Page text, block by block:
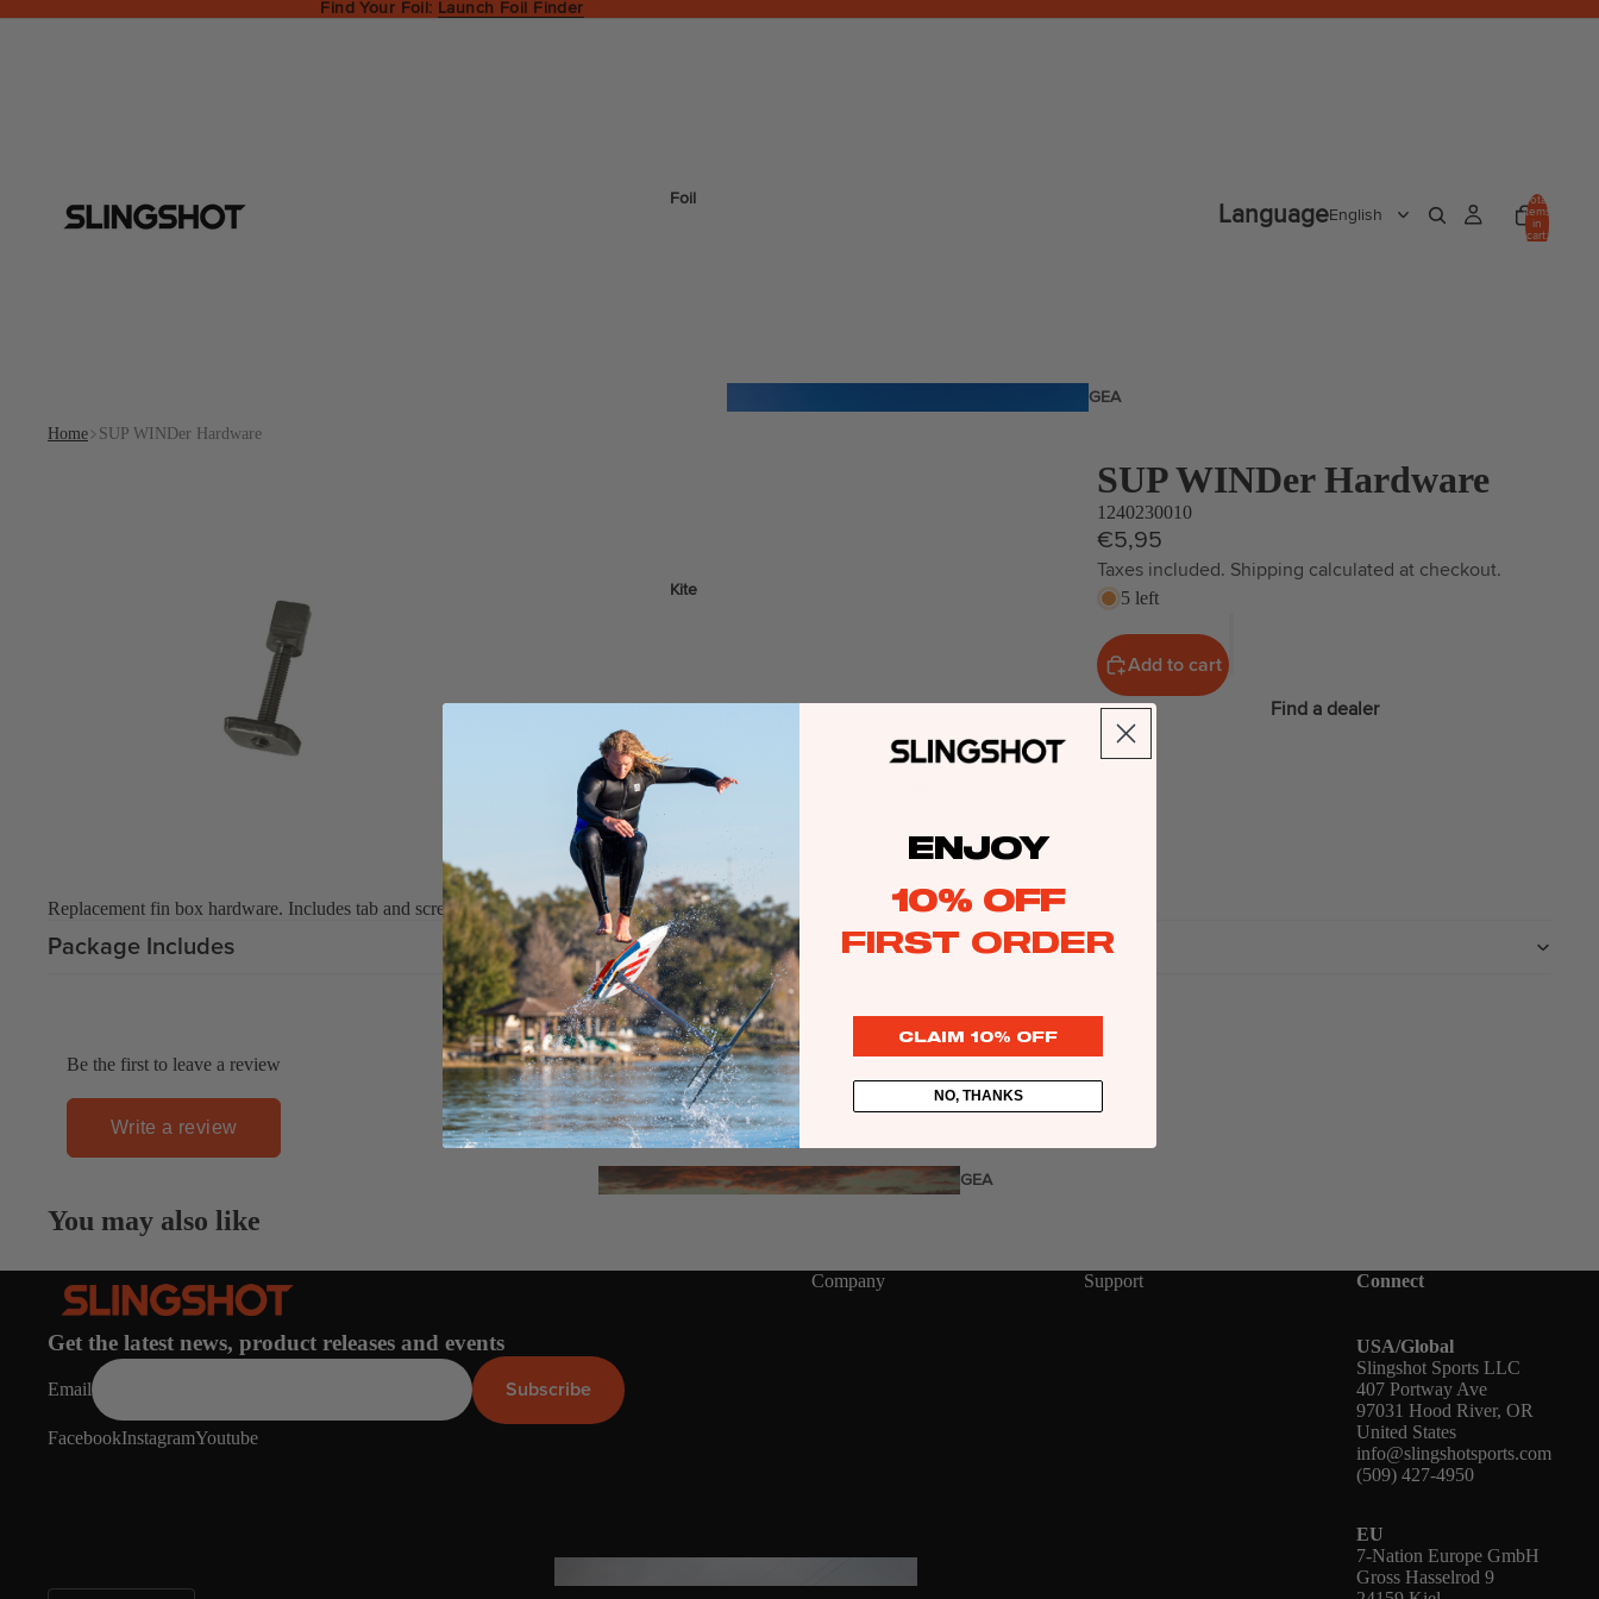
Find Your Foil: Launch Foil Finder
Foil
GEA
Front Wings
Stabilizers
ACCESSOR
IES
Board Mounting Systems
Spare Parts
Kite
Kites
Twin Tips
Kite Bars
Surfboards
ACCES
SORIE
S
Wing
GEA
Wings
Wing Foils
Language
Total
items
in
cart:
Home SUP WINDer Hardware
SUP WINDer Hardware
1240230010
€5,95
Taxes included. Shipping calculated at checkout.
5 left
Add to cart
Find a dealer
Replacement fin box hardware. Includes tab and screw.
Package Includes
Be the first to leave a review
Write a review
You may also like
Get the latest news, product releases and events
Email Subscribe
FacebookInstagramYoutube
Company Support Connect
USA/Global
Slingshot Sports LLC
407 Portway Ave
97031 Hood River, OR
United States
info@slingshotsports.com
(509) 427-4950
EU
7-Nation Europe GmbH
Gross Hasselrod 9
ENJOY
10% OFF
FIRST ORDER
CLAIM 10% OFF
NO, THANKS